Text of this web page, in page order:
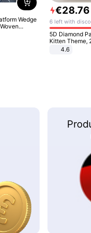
Wedge
Lace-up
€28.76
6 left with
5D Diamond
Kitten Theme, 2D Flat Print,Ideal
for Home
4.6